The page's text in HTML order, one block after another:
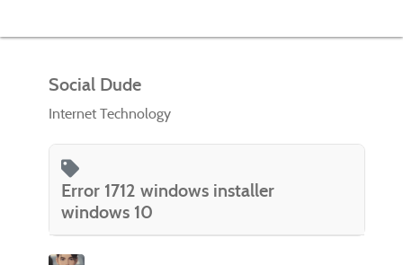
Social Dude
Internet Technology
Error 1712 windows installer
windows 10